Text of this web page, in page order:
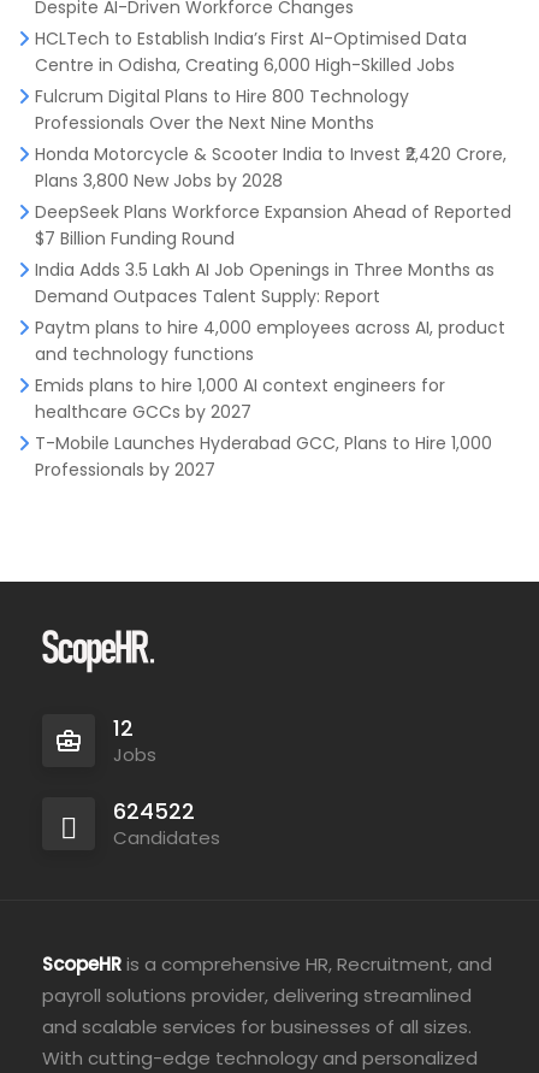
Despite AI-Driven Workforce Changes
HCLTech to Establish India’s First AI-Optimised Data
Centre in Odisha, Creating 6,000 High-Skilled Jobs
Fulcrum Digital Plans to Hire 800 Technology
Professionals Over the Next Nine Months
Honda Motorcycle & Scooter India to Invest ₹2,420 Crore,
Plans 3,800 New Jobs by 2028
DeepSeek Plans Workforce Expansion Ahead of Reported
$7 Billion Funding Round
India Adds 3.5 Lakh AI Job Openings in Three Months as
Demand Outpaces Talent Supply: Report
Paytm plans to hire 4,000 employees across AI, product
and technology functions
Emids plans to hire 1,000 AI context engineers for
healthcare GCCs by 2027
T-Mobile Launches Hyderabad GCC, Plans to Hire 1,000
Professionals by 2027
12
Jobs
624522
Candidates
ScopeHRis a comprehensive HR, Recruitment, and
payroll solutions provider, delivering streamlined
and scalable services for businesses of all sizes.
With cutting-edge technology and personalized